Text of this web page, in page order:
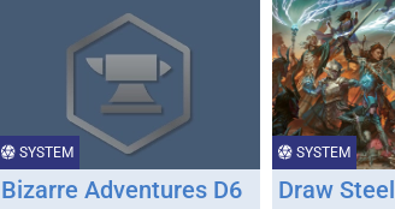
SYSTEM
Bizarre Adventures D6
SYSTEM
Draw Steel